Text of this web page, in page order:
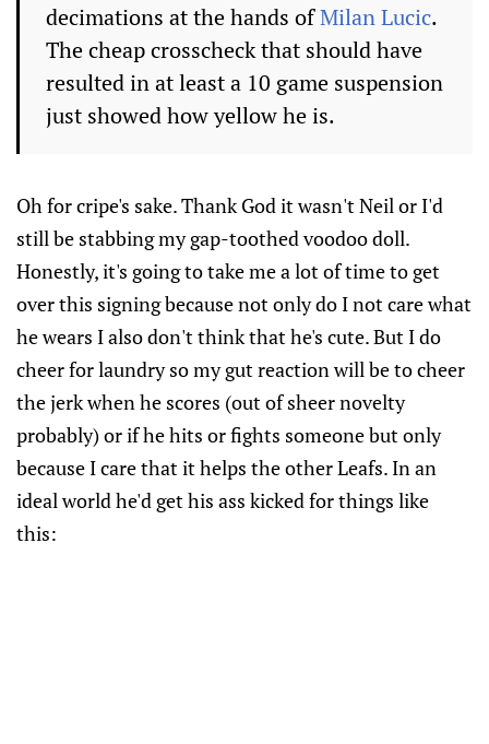
decimations at the hands ofMilan Lucic.
The cheap crosscheck that should have
resulted in at least a 10 game suspension
just showed how yellow he is.
Oh for cripe's sake. Thank God it wasn't Neil or I'd
still be stabbing my gap-toothed voodoo doll.
Honestly, it's going to take me a lot of time to get
over this signing because not only do I not care what
he wears I also don't think that he's cute. But I do
cheer for laundry so my gut reaction will be to cheer
the jerk when he scores (out of sheer novelty
probably) or if he hits or fights someone but only
because I care that it helps the other Leafs. In an
ideal world he'd get his ass kicked for things like
this: